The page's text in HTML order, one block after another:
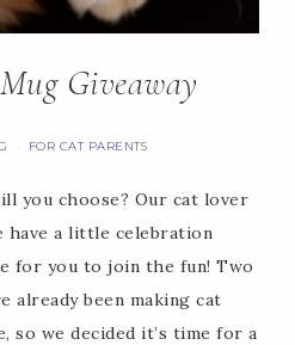
Giveaway
· FOR CAT PARENTS
you choose? Our cat lover
have a little celebration
for you to join the fun! Two
already been making cat
so we decided it’s time for a